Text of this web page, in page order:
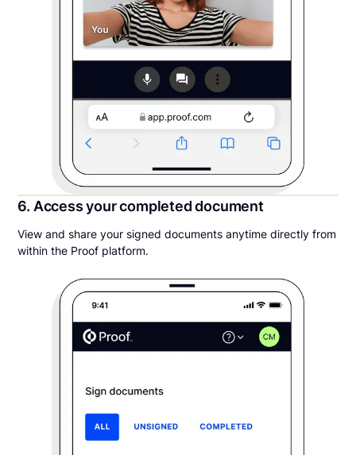
6. Access your completed document
View and share your signed documents anytime directly from
within the Proof platform.